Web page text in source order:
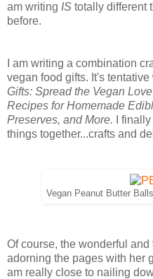
am writing IS totally different
before.
I am writing a combination
vegan food gifts. It's
Gifts: Spread the Vegan
Recipes for Homemade
Preserves, and More. I
things together...crafts and
Vegan Peanut Butter
Of course, the wonderful
adorning the pages with her
am really close to nailing